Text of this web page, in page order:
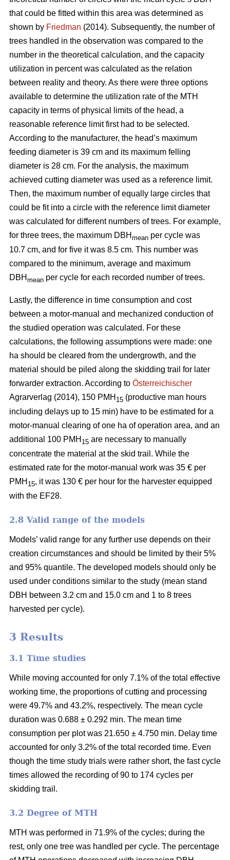
that could be fitted within this area was determined as
shown by Friedman (2014). Subsequently, the number of
trees handled in the observation was compared to the
number in the theoretical calculation, and the capacity
utilization in percent was calculated as the relation
between reality and theory. As there were three options
available to determine the utilization rate of the MTH
capacity in terms of physical limits of the head, a
reasonable reference limit first had to be selected.
According to the manufacturer, the head’s maximum
feeding diameter is 39 cm and its maximum felling
diameter is 28 cm. For the analysis, the maximum
achieved cutting diameter was used as a reference limit.
Then, the maximum number of equally large circles that
could be fit into a circle with the reference limit diameter
was calculated for different numbers of trees. For example,
for three trees, the maximum DBH mean per cycle was
10.7 cm, and for five it was 8.5 cm. This number was
compared to the minimum, average and maximum
DBH mean per cycle for each recorded number of trees.
Lastly, the difference in time consumption and cost
between a motor-manual and mechanized conduction of
the studied operation was calculated. For these
calculations, the following assumptions were made: one
ha should be cleared from the undergrowth, and the
material should be piled along the skidding trail for later
forwarder extraction. According to Österreichischer
Agrarverlag (2014), 150 PMH 15 (productive man hours
including delays up to 15 min) have to be estimated for a
motor-manual clearing of one ha of operation area, and an
additional 100 PMH 15 are necessary to manually
concentrate the material at the skid trail. While the
estimated rate for the motor-manual work was 35 € per
PMH 15, it was 130 € per hour for the harvester equipped
with the EF28.
2.8 Valid range of the models
Models’ valid range for any further use depends on their
creation circumstances and should be limited by their 5%
and 95% quantile. The developed models should only be
used under conditions similar to the study (mean stand
DBH between 3.2 cm and 15.0 cm and 1 to 8 trees
harvested per cycle).
3 Results
3.1 Time studies
While moving accounted for only 7.1% of the total effective
working time, the proportions of cutting and processing
were 49.7% and 43.2%, respectively. The mean cycle
duration was 0.688 ± 0.292 min. The mean time
consumption per plot was 21.650 ± 4.750 min. Delay time
accounted for only 3.2% of the total recorded time. Even
though the time study trials were rather short, the fast cycle
times allowed the recording of 90 to 174 cycles per
skidding trail.
3.2 Degree of MTH
MTH was performed in 71.9% of the cycles; during the
rest, only one tree was handled per cycle. The percentage